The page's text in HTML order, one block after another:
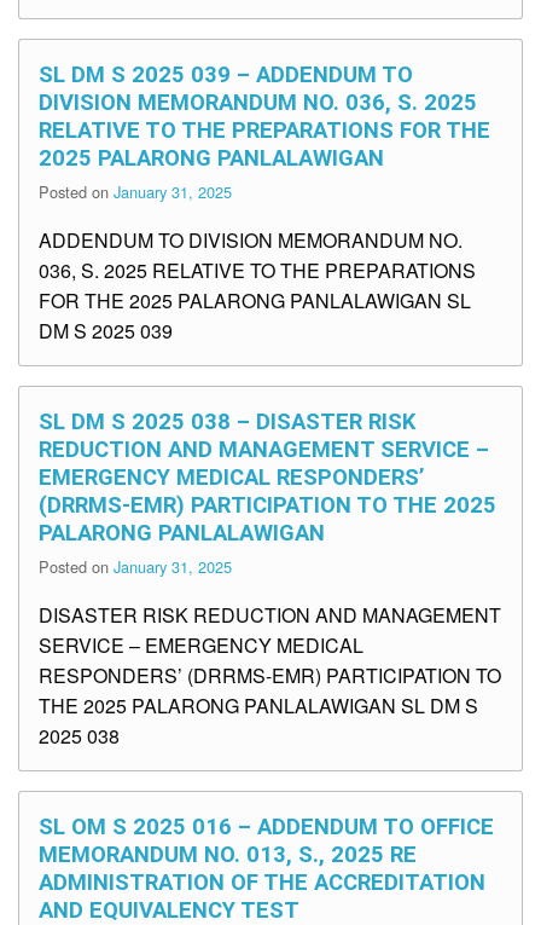
SL DM S 2025 039 – ADDENDUM TO
DIVISION MEMORANDUM NO. 036, S. 2025
RELATIVE TO THE PREPARATIONS FOR THE
2025 PALARONG PANLALAWIGAN
Posted on January 31, 2025
ADDENDUM TO DIVISION MEMORANDUM NO.
036, S. 2025 RELATIVE TO THE PREPARATIONS
FOR THE 2025 PALARONG PANLALAWIGAN SL
DM S 2025 039
SL DM S 2025 038 – DISASTER RISK
REDUCTION AND MANAGEMENT SERVICE –
EMERGENCY MEDICAL RESPONDERS’
(DRRMS-EMR) PARTICIPATION TO THE 2025
PALARONG PANLALAWIGAN
Posted on January 31, 2025
DISASTER RISK REDUCTION AND MANAGEMENT
SERVICE – EMERGENCY MEDICAL
RESPONDERS’ (DRRMS-EMR) PARTICIPATION TO
THE 2025 PALARONG PANLALAWIGAN SL DM S
2025 038
SL OM S 2025 016 – ADDENDUM TO OFFICE
MEMORANDUM NO. 013, S., 2025 RE
ADMINISTRATION OF THE ACCREDITATION
AND EQUIVALENCY TEST